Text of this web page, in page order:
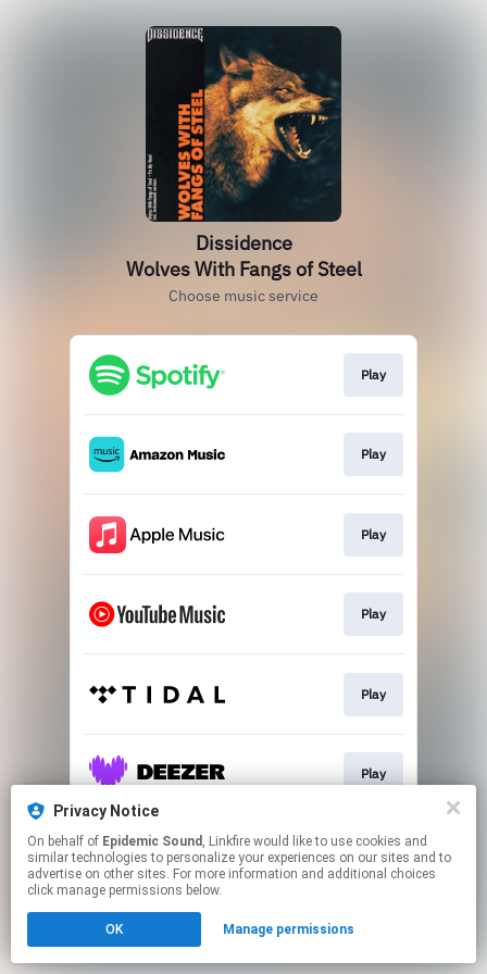
Dissidence
Wolves With Fangs of Steel
Choose music service
Play
Play
Play
Play
Play
Play
This page may contain affiliate links.
By using this service, you agree to the use of cookies.
Click hereto manage your permissions.
Privacy Notice
On behalf of Epidemic Sound , Linkfire would like to use cookies and
similar technologies to personalize your experiences on our sites and to
advertise on other sites. For more information and additional choices
click manage permissions below.
OK Manage permissions